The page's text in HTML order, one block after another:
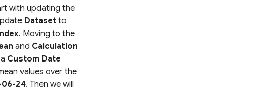
with updating the
Dataset to
. Moving to the
and Calculation
Custom Date
values over the
24. Then we will